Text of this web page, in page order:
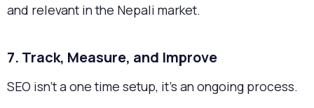
and relevant in the Nepali market.
7. Track, Measure, and Improve
SEO isn’t a one time setup, it’s an ongoing process.